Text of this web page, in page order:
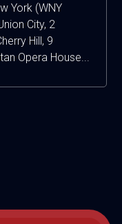
York (WNY
City, 2
Hill, 9
Opera House...